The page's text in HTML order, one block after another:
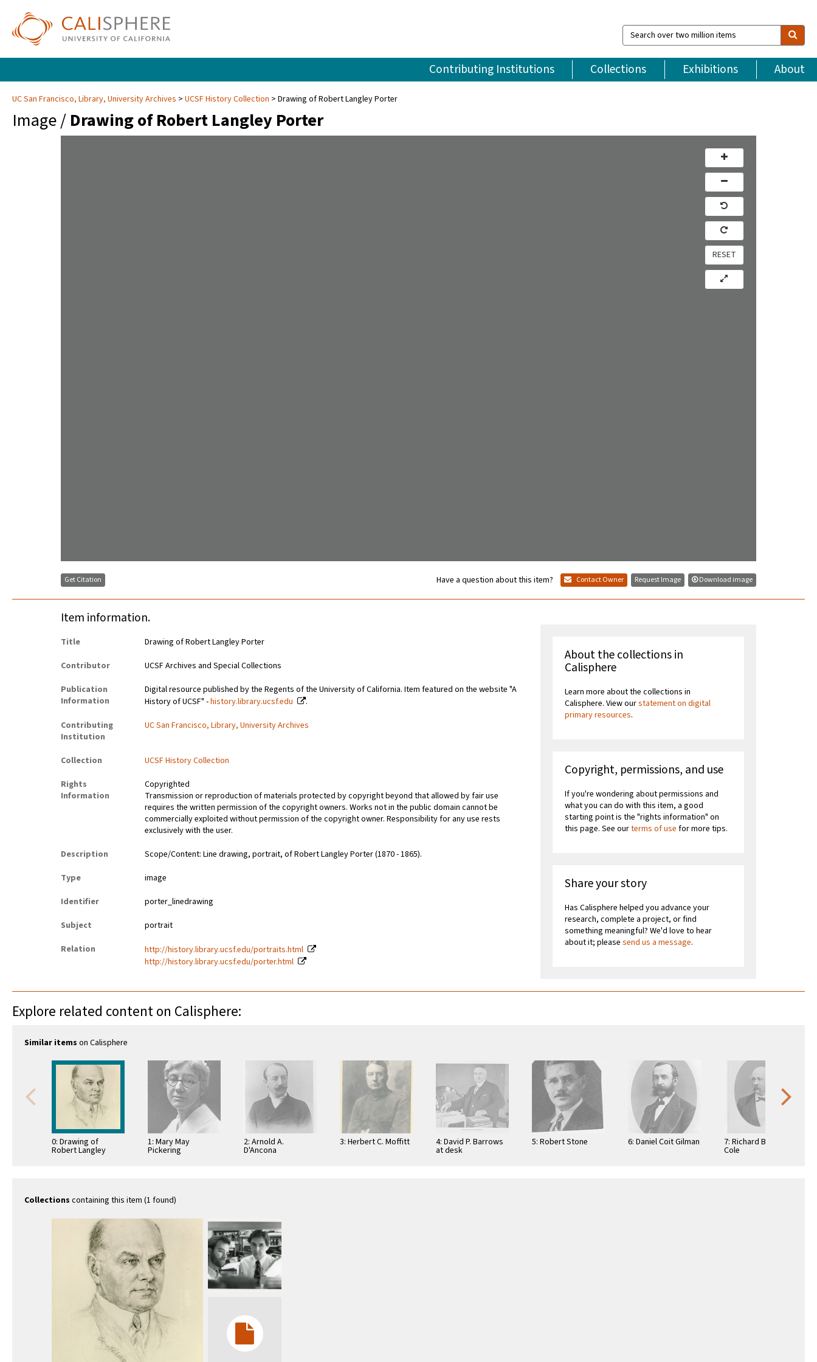
Search
over
million
items
Contributing Institutions Collections Exhibitions About
UC San Francisco, Library, University Archives UCSF History Collection Drawing of Robert Langley Porter
Image / Drawing of Robert Langley Porter
RESET
Get Citation Have a question about this item? Contact Owner Request Image Download image
Item information.
Title
Drawing of Robert Langley Porter
Contributor
UCSF Archives and Special Collections
Publication
Information
Digital resource published by the Regents of the University of California. Item featured on the website "A
History of UCSF" -history.library.ucsf.edu
.
Contributing
Institution
UC San Francisco, Library, University Archives
Collection
UCSF History Collection
Rights
Information
Copyrighted
Transmission or reproduction of materials protected by copyright beyond that allowed by fair use
requires the written permission of the copyright owners. Works not in the public domain cannot be
commercially exploited without permission of the copyright owner. Responsibility for any use rests
exclusively with the user.
Description
Scope/Content: Line drawing, portrait, of Robert Langley Porter (1870 - 1865).
Type
image
Identifier
porter_linedrawing
Subject
portrait
Relation
http://history.library.ucsf.edu/portraits.html
http://history.library.ucsf.edu/porter.html
About the collections in
Calisphere
Learn more about the collections in
Calisphere. View ourstatement on digital
primary resources.
Copyright, permissions, and use
If you're wondering about permissions and
what you can do with this item, a good
starting point is the "rights information" on
this page. See ourterms of use for more tips.
Share your story
Has Calisphere helped you advance your
research, complete a project, or find
something meaningful? We'd love to hear
about it; pleasesend us a message.
Explore related content on Calisphere:
Similar items on Calisphere
0: Drawing of
Robert Langley
1: Mary May
Pickering
2: Arnold A.
D'Ancona
3: Herbert C. Moffitt 4: David P. Barrows
at desk
5: Robert Stone 6: Daniel Coit Gilman 7: Richard Beverly
Cole
Collections containing this item (1 found)